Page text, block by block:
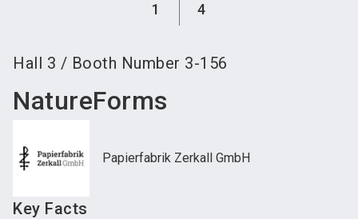
1 4
Hall 3 / Booth Number 3-156
NatureForms
Papierfabrik Zerkall GmbH
Key Facts